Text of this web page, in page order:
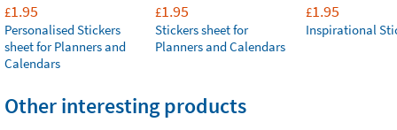
£1.95
Personalised Stickers
sheet for Planners and
Calendars
£1.95
Stickers sheet for
Planners and Calendars
£1.95
Inspirational
Other interesting products